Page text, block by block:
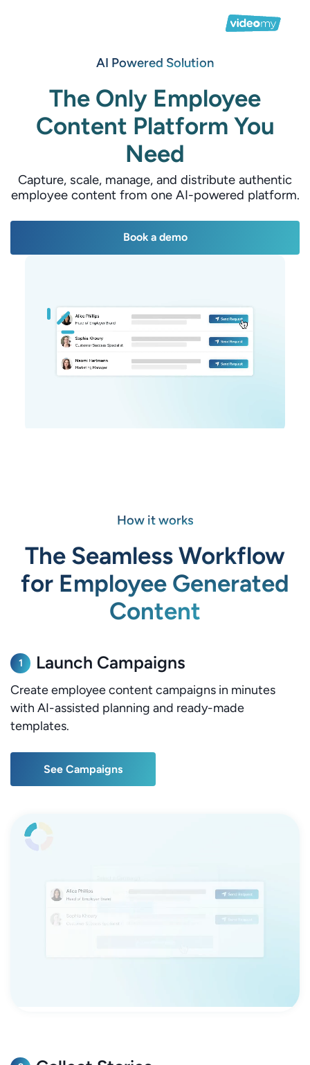
AI Powered Solution
The Only Employee
Content Platform You
Need
Capture, scale, manage, and distribute authentic
employee content from one AI-powered platform.
Book a demo
Book a demo
How it works
The Seamless Workflow
for Employee Generated
Content
1 Launch Campaigns
Create employee content campaigns in minutes
with AI-assisted planning and ready-made
templates.
See Campaigns
See Campaigns